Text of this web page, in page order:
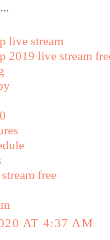
live stream
2019 live stream
free
AT 4:37 AM